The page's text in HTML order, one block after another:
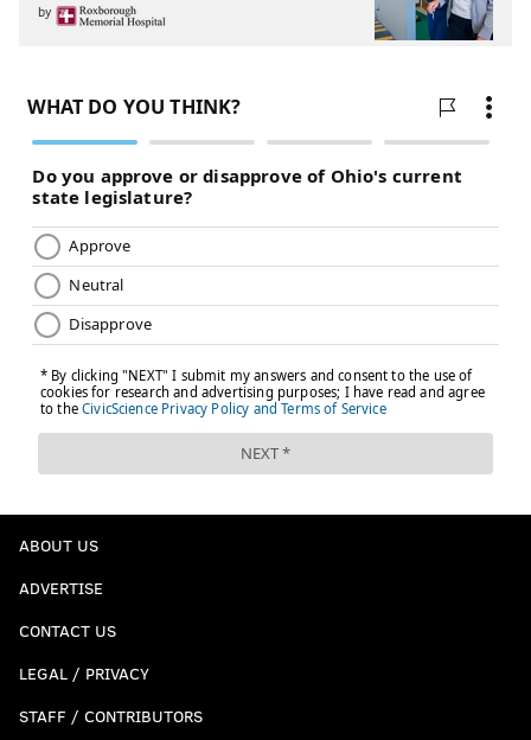
by
ABOUT US
ADVERTISE
CONTACT US
LEGAL / PRIVACY
STAFF / CONTRIBUTORS